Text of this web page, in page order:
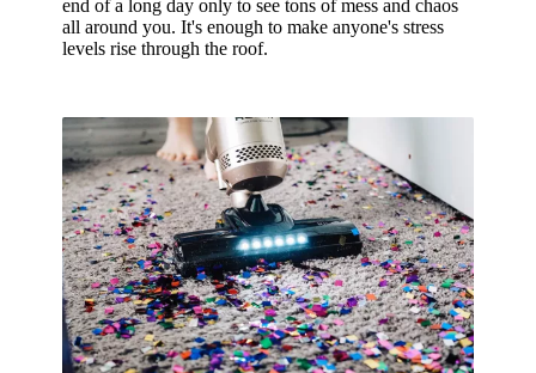
end of a long day only to see tons of mess and chaos
all around you. It's enough to make anyone's stress
levels rise through the roof.